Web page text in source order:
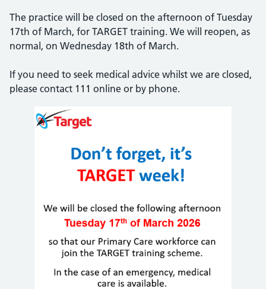
The practice will be closed on the afternoon of Tuesday
17th of March, for TARGET training. We will reopen, as
normal, on Wednesday 18th of March.
If you need to seek medical advice whilst we are closed,
please contact 111 online or by phone.